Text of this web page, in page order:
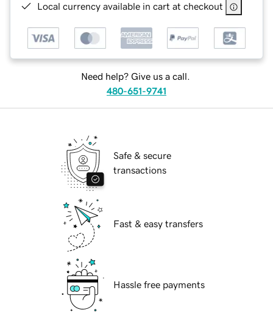
Local currency available in cart at checkout
Need help? Give us a call.
480-651-9741
Safe & secure
transactions
Fast & easy transfers
Hassle free payments